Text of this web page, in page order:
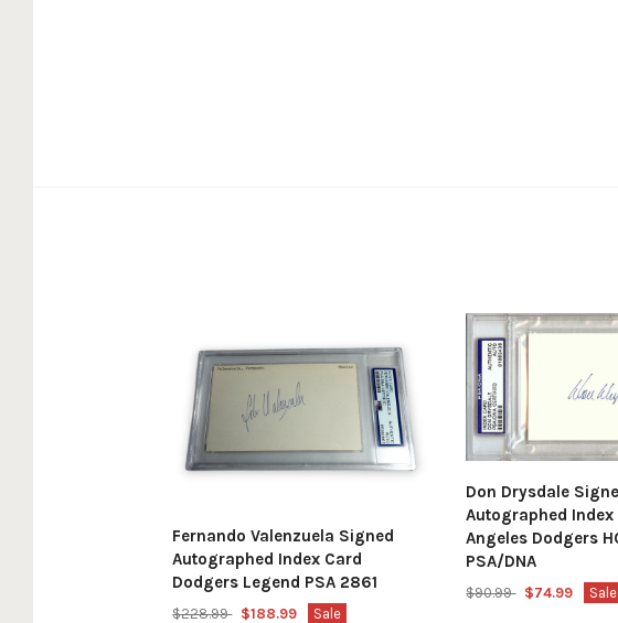
Fernando Valenzuela Signed
Autographed Index Card
Dodgers Legend PSA 2861
$228.99 $188.99 Sale
Don Drysdale
Autographed Index
Angeles Dodgers
PSA/DNA
$90.99 $74.99 Sale